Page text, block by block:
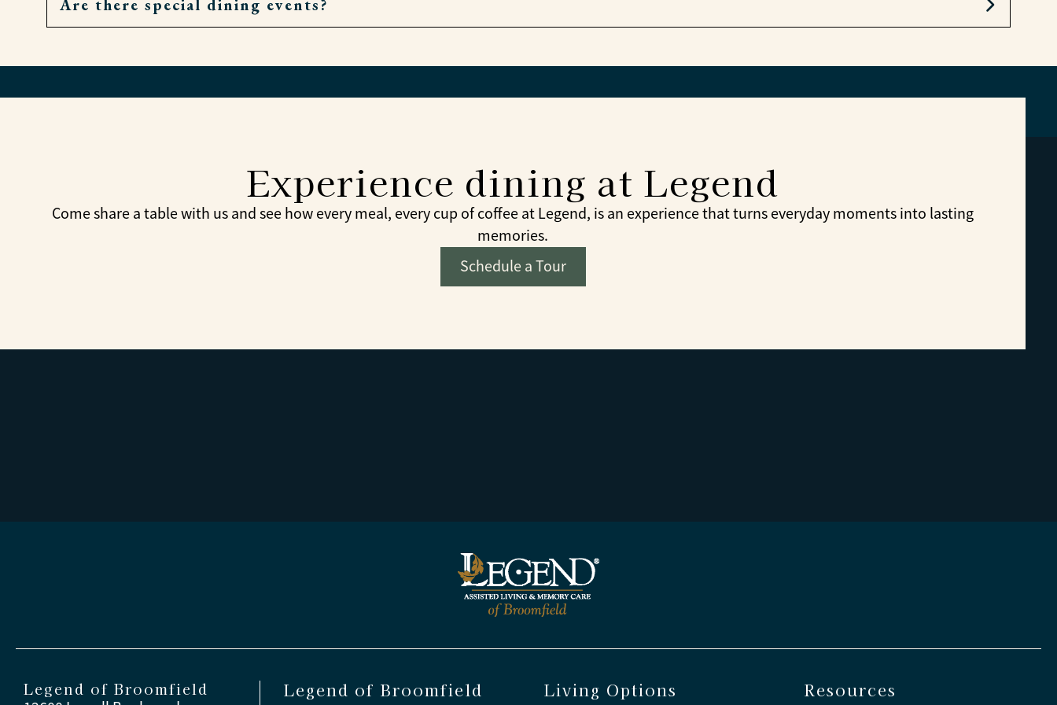
Very. If a meal is missed, residents can order from the menu at the bistro café later.
Are there special dining events?
Experience dining at Legend
Come share a table with us and see how every meal, every cup of coffee at Legend, is an experience that turns everyday moments into lasting
memories.
Schedule a Tour
Legend of Broomfield Legend of Broomfield Living Options Resources